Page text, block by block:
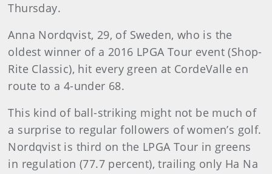
Thursday.
Anna Nordqvist, 29, of Sweden, who is the
oldest winner of a 2016 LPGA Tour event (Shop-
Rite Classic), hit every green at CordeValle en
route to a 4-under 68.
This kind of ball-striking might not be much of
a surprise to regular followers of women’s golf.
Nordqvist is third on the LPGA Tour in greens
in regulation (77.7 percent), trailing only Ha Na